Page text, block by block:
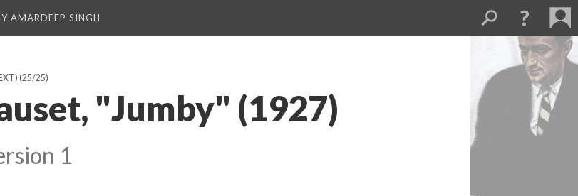
AMARDEEP SINGH
(25/25)
"Jumby" (1927)
1